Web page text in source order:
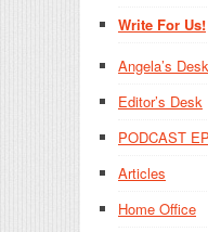
Write For Us!
Angela’s Desk
Editor’s Desk
PODCAST
Articles
Home Office